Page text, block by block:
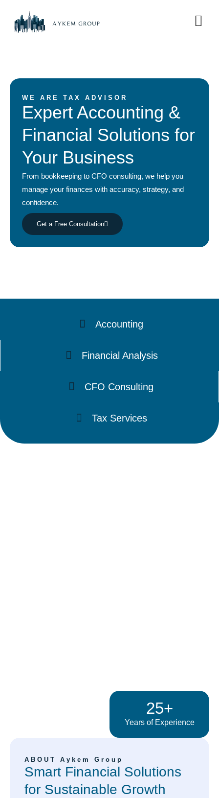
WE ARE TAX ADVISOR
Expert Accounting &
Financial Solutions for
Your Business
From bookkeeping to CFO consulting, we help you
manage your finances with accuracy, strategy, and
confidence.
Get a Free Consultation
Accounting
Financial Analysis
CFO Consulting
Tax Services
25+
Years of Experience
ABOUT Aykem Group
Smart Financial Solutions
for Sustainable Growth